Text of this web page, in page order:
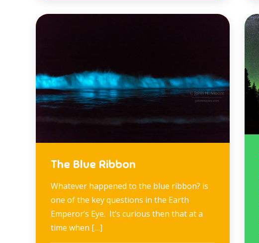
The Blue Ribbon
Whatever happened to the blue ribbon? is
one of the key questions in the Earth
Emperor’s Eye. It’s curious then that at a
time when […]